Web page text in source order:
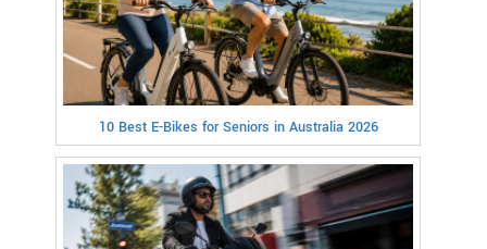
10 Best E-Bikes for Seniors in Australia 2026